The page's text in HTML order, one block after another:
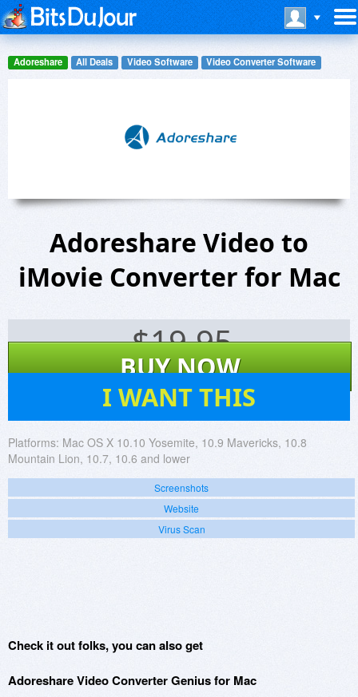
Adoreshare All Deals Video Software Video Converter Software
Adoreshare Video to
iMovie Converter for Mac
$19.95
BUY NOW
I WANT THIS
Platforms: Mac OS X 10.10 Yosemite, 10.9 Mavericks, 10.8
Mountain Lion, 10.7, 10.6 and lower
Screenshots
Website
Virus Scan
Check it out folks, you can also get
Adoreshare Video Converter Genius for Mac